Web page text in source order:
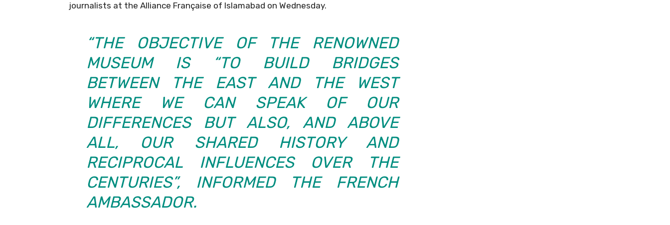
journalists at the Alliance Française of Islamabad on Wednesday.
“THE OBJECTIVE OF THE RENOWNED
MUSEUM IS “TO BUILD BRIDGES
BETWEEN THE EAST AND THE WEST
WHERE WE CAN SPEAK OF OUR
DIFFERENCES BUT ALSO, AND ABOVE
ALL, OUR SHARED HISTORY AND
RECIPROCAL INFLUENCES OVER THE
CENTURIES”, INFORMED THE FRENCH
AMBASSADOR.